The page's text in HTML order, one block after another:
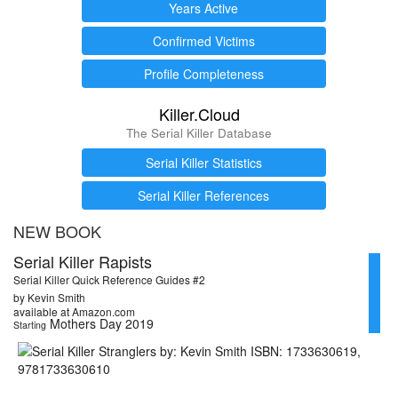
Years Active
Confirmed Victims
Profile Completeness
Killer.Cloud
The Serial Killer Database
Serial Killer Statistics
Serial Killer References
NEW BOOK
Serial Killer Rapists
Serial Killer Quick Reference Guides #2
by Kevin Smith
available at Amazon.com
Starting Mothers Day 2019